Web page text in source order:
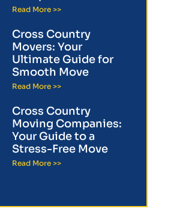
Read More >>
Cross Country
Movers: Your
Ultimate Guide for
Smooth Move
Read More >>
Cross Country
Moving Companies:
Your Guide to a
Stress-Free Move
Read More >>